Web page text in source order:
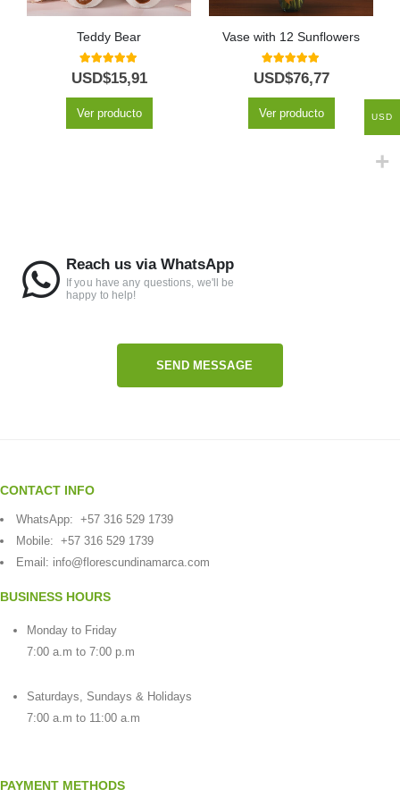
Teddy Bear
5.00out of 5
USD$15,91
Ver producto
Vase with 12 Sunflowers
5.00out of 5
USD$76,77
Ver producto
Reach us via WhatsApp
If you have any questions, we'll be
happy to help!
SEND MESSAGE
CONTACT INFO
WhatsApp: +57 316 529 1739
Mobile: +57 316 529 1739
Email: info@florescundinamarca.com
BUSINESS HOURS
Monday to Friday
7:00 a.m to 7:00 p.m
Saturdays, Sundays & Holidays
7:00 a.m to 11:00 a.m
PAYMENT METHODS
USD